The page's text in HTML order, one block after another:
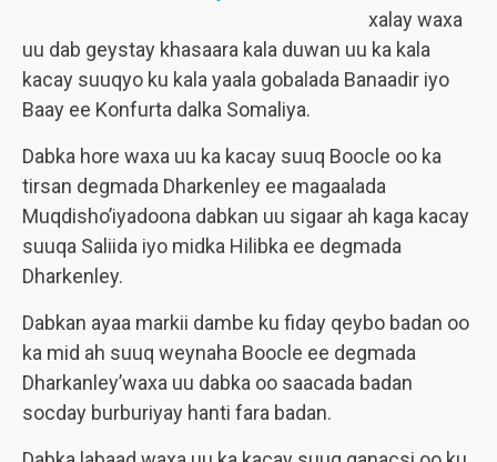
xalay waxa
uu dab geystay khasaara kala duwan uu ka kala
kacay suuqyo ku kala yaala gobalada Banaadir iyo
Baay ee Konfurta dalka Somaliya.
Dabka hore waxa uu ka kacay suuq Boocle oo ka
tirsan degmada Dharkenley ee magaalada
Muqdisho’iyadoona dabkan uu sigaar ah kaga kacay
suuqa Saliida iyo midka Hilibka ee degmada
Dharkenley.
Dabkan ayaa markii dambe ku fiday qeybo badan oo
ka mid ah suuq weynaha Boocle ee degmada
Dharkanley’waxa uu dabka oo saacada badan
socday burburiyay hanti fara badan.